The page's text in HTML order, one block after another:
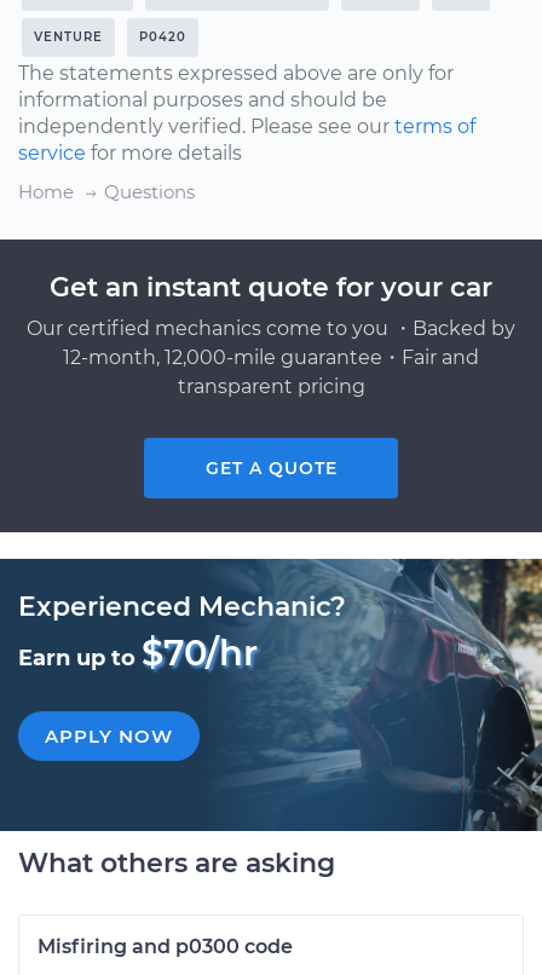
VENTURE P0420
The statements expressed above are only for
informational purposes and should be
independently verified. Please see our terms of
service for more details
Home
Questions
Get an instant quote for your car
Our certified mechanics come to you ・Backed by
12-month, 12,000-mile guarantee・Fair and
transparent pricing
GET A QUOTE
Experienced Mechanic?
Earn up to $70/hr
APPLY NOW
What others are asking
Misfiring and p0300 code